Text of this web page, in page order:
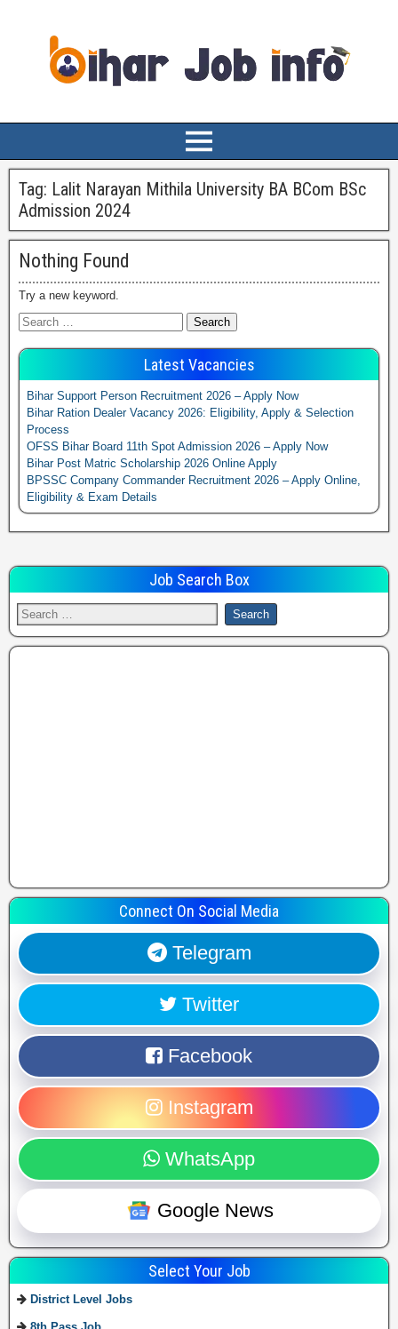
Tag: Lalit Narayan Mithila University BA BCom BSc
Admission 2024
Nothing Found
Try a new keyword.
Latest Vacancies
Bihar Support Person Recruitment 2026 – Apply Now
Bihar Ration Dealer Vacancy 2026: Eligibility, Apply & Selection
Process
OFSS Bihar Board 11th Spot Admission 2026 – Apply Now
Bihar Post Matric Scholarship 2026 Online Apply
BPSSC Company Commander Recruitment 2026 – Apply Online,
Eligibility & Exam Details
Job Search Box
Connect On Social Media
Telegram
Twitter
Facebook
Instagram
WhatsApp
Google News
Select Your Job
District Level Jobs